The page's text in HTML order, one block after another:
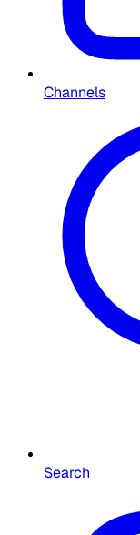
Channels
Search